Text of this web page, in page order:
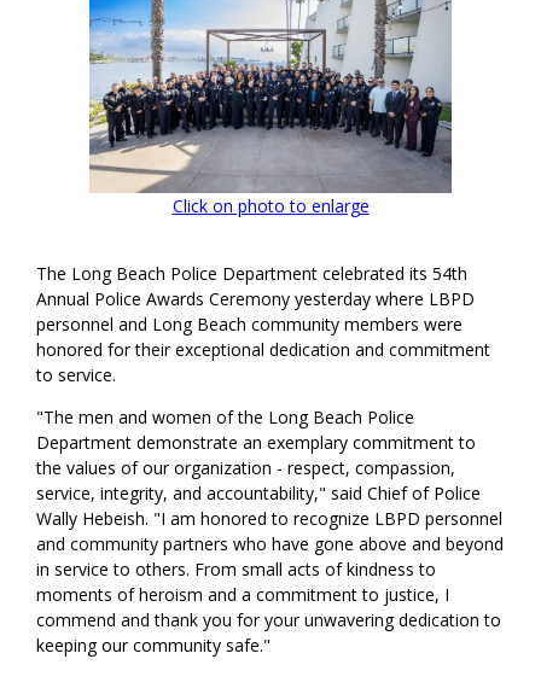
Click on photo to enlarge
The Long Beach Police Department celebrated its 54th
Annual Police Awards Ceremony yesterday where LBPD
personnel and Long Beach community members were
honored for their exceptional dedication and commitment
to service.
"The men and women of the Long Beach Police
Department demonstrate an exemplary commitment to
the values of our organization - respect, compassion,
service, integrity, and accountability," said Chief of Police
Wally Hebeish. "I am honored to recognize LBPD personnel
and community partners who have gone above and beyond
in service to others. From small acts of kindness to
moments of heroism and a commitment to justice, I
commend and thank you for your unwavering dedication to
keeping our community safe."